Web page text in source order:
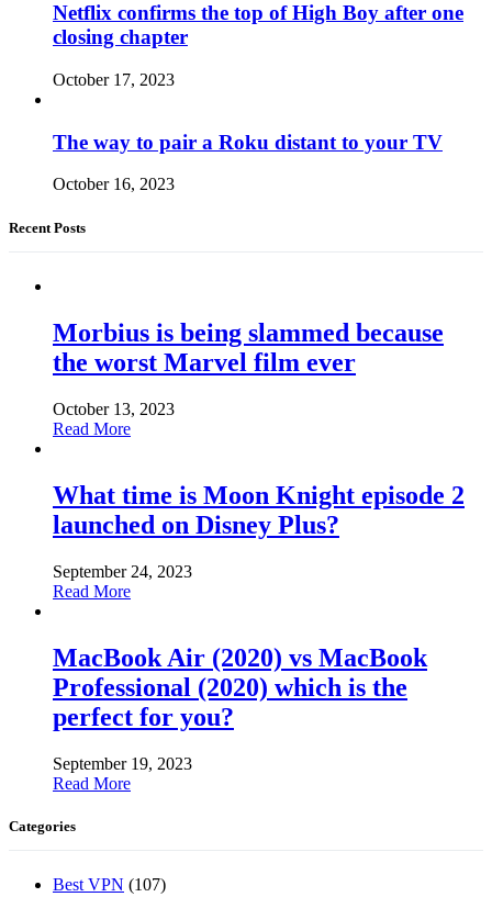
Netflix confirms the top of High Boy after one
closing chapter
October 17, 2023
The way to pair a Roku distant to your TV
October 16, 2023
Recent Posts
Morbius is being slammed because
the worst Marvel film ever
October 13, 2023
Read More
What time is Moon Knight episode 2
launched on Disney Plus?
September 24, 2023
Read More
MacBook Air (2020) vs MacBook
Professional (2020) which is the
perfect for you?
September 19, 2023
Read More
Categories
Best VPN (107)